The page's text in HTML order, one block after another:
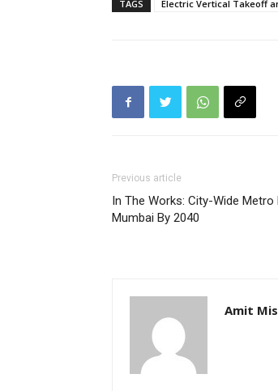
TAGS Electric Vertical Takeoff
Previous article
In The Works: City-Wide Metro
Mumbai By 2040
Amit